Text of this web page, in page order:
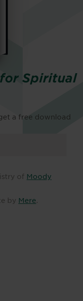
Spiritual
a free download
of Moody
by Mere.